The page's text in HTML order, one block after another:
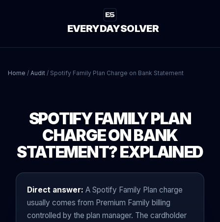
EVERYDAYSOLVER
Home / Audit / Spotify Family Plan Charge on Bank Statement
SPOTIFY FAMILY PLAN
CHARGE ON BANK
STATEMENT? EXPLAINED
Direct answer: A Spotify Family Plan charge
usually comes from Premium Family billing
controlled by the plan manager. The cardholder